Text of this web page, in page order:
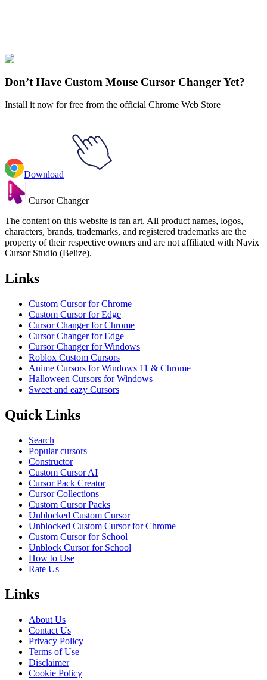
Funny Cats
Don’t Have Custom Mouse Cursor Changer Yet?
Install it now for free from the official Chrome Web Store
Download
Cursor Changer
The content on this website is fan art. All product names, logos,
characters, brands, trademarks, and registered trademarks are the
property of their respective owners and are not affiliated with Navix
Cursor Studio (Belize).
Links
Custom Cursor for Chrome
Custom Cursor for Edge
Cursor Changer for Chrome
Cursor Changer for Edge
Cursor Changer for Windows
Roblox Custom Cursors
Anime Cursors for Windows 11 & Chrome
Halloween Cursors for Windows
Sweet and eazy Cursors
Quick Links
Search
Popular cursors
Constructor
Custom Cursor AI
Cursor Pack Creator
Cursor Collections
Custom Cursor Packs
Unblocked Custom Cursor
Unblocked Custom Cursor for Chrome
Custom Cursor for School
Unblock Cursor for School
How to Use
Rate Us
Links
About Us
Contact Us
Privacy Policy
Terms of Use
Disclaimer
Cookie Policy